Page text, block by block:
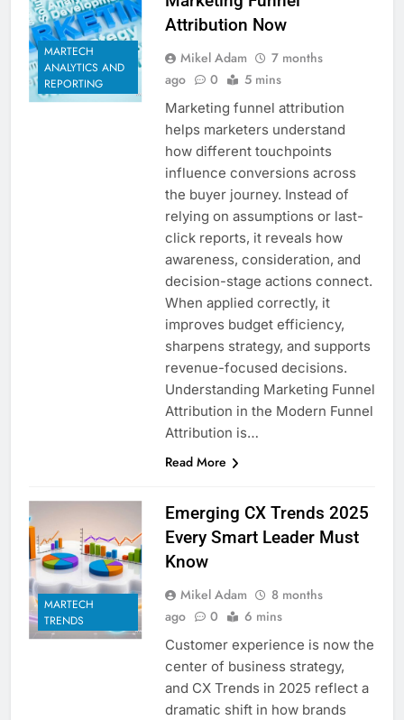
MARTECH
ANALYTICS AND
REPORTING
Attribution Now
Mikel Adam
7 months
ago
0 5 mins
Marketing funnel attribution
helps marketers understand
how different touchpoints
influence conversions across
the buyer journey. Instead of
relying on assumptions or last-
click reports, it reveals how
awareness, consideration, and
decision-stage actions connect.
When applied correctly, it
improves budget efficiency,
sharpens strategy, and supports
revenue-focused decisions.
Understanding Marketing Funnel
Attribution in the Modern Funnel
Attribution is…
Read More
MARTECH
TRENDS
Emerging CX Trends 2025
Every Smart Leader Must
Know
Mikel Adam
8 months
ago
0 6 mins
Customer experience is now the
center of business strategy,
and CX Trends in 2025 reflect a
dramatic shift in how brands